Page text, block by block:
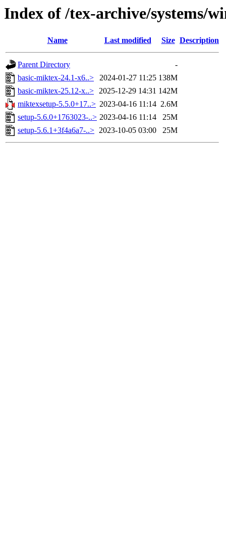
Index of /tex-archive/systems/
Name Last modified Size Description
Parent Directory
-
basic-miktex-24.1-x6..>
2024-01-27 11:25 138M
basic-miktex-25.12-x..> 2025-12-29 14:31 142M
miktexsetup-5.5.0+17..> 2023-04-16 11:14 2.6M
setup-5.6.0+1763023-..> 2023-04-16 11:14
25M
setup-5.6.1+3f4a6a7-..> 2023-10-05 03:00 25M